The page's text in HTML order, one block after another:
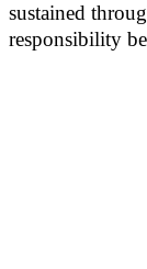
sustained
responsibility